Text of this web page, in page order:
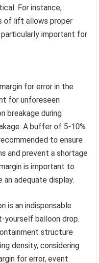
For instance,
of lift allows proper
important for
for error in the
for unforeseen
breakage during
A buffer of 5-10%
to ensure
and prevent a shortage
is important to
adequate display.
is an indispensable
yourself balloon drop.
structure
density, considering
for error, event